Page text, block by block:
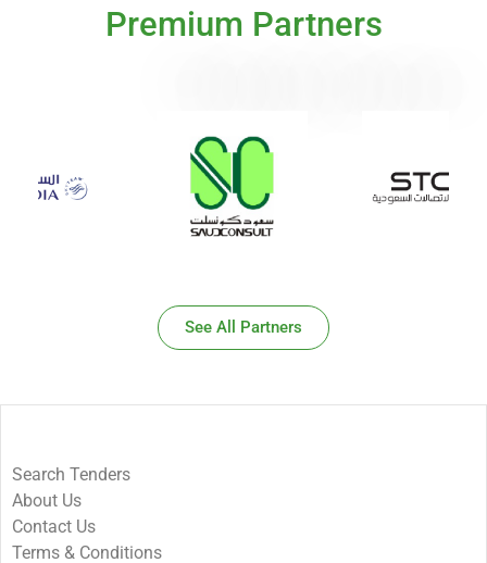
Premium Partners
See All Partners
Search Tenders
About Us
Contact Us
Terms & Conditions